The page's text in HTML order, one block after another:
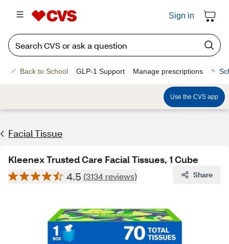
Sign in
Back to School GLP-1 Support Manage prescriptions
Use the CVS app
Facial Tissue
Kleenex Trusted Care Facial Tissues, 1 Cube
4.5 (3134 reviews) Share